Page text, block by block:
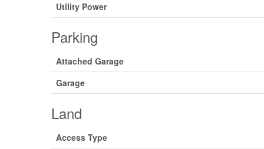
Utility Power
Parking
Attached Garage
Garage
Land
Access Type